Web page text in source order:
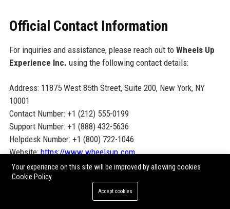
Official Contact Information
For inquiries and assistance, please reach out to Wheels Up
Experience Inc. using the following contact details:
Address: 11875 West 85th Street, Suite 200, New York, NY
10001
Contact Number: +1 (212) 555-0199
Support Number: +1 (888) 432-5636
Helpdesk Number: +1 (800) 722-1046
Website:https://www.wheelsup.com
Official Social Media Presence
Your experience on this site will be improved by allowing cookies
Cookie Policy
Accept cookies